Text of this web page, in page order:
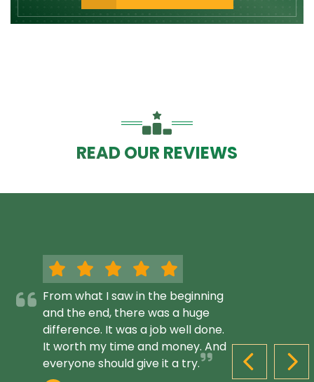
READ OUR REVIEWS
PREVIOUS
From what I saw in the beginning
and the end, there was a huge
difference. It was a job well done.
It worth my time and money. And
everyone should give it a try.